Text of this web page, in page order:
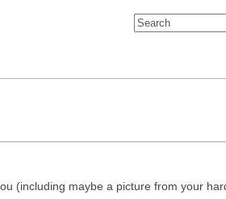
(including maybe a picture from your